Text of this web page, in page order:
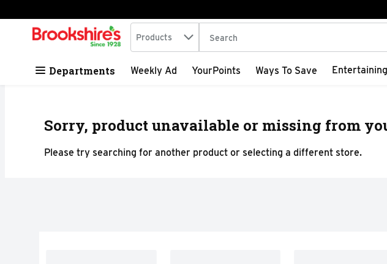
Skip header to page content
.
Search in
Products The following text field is used to
Departments Weekly Ad YourPoints Ways To Save Entertaining
Sorry, product unavailable or missing from
Please try searching for another product or selecting a different store.